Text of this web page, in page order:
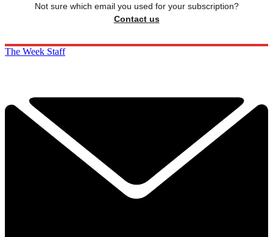
Not sure which email you used for your subscription?
Contact us
The Week Staff